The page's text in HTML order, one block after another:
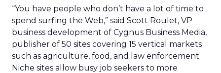
“You have people who don’t have a lot of time to
spend surfing the Web,” said Scott Roulet, VP
business development of Cygnus Business Media,
publisher of 50 sites covering 15 vertical markets
such as agriculture, food, and law enforcement.
Niche sites allow busy job seekers to more